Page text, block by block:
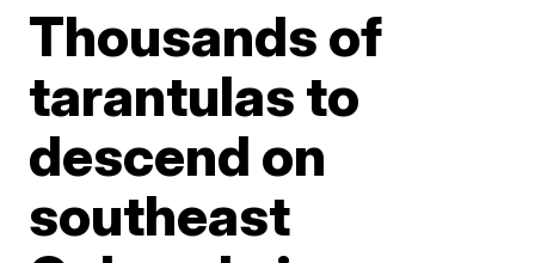
Thousands of
tarantulas to
descend on
southeast